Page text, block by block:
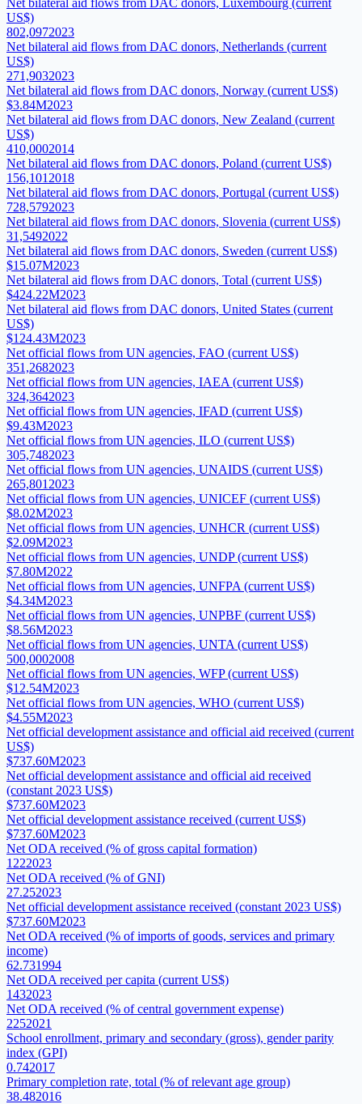
Net bilateral aid flows from DAC donors, Luxembourg (current
US$)
802,0972023
Net bilateral aid flows from DAC donors, Netherlands (current
US$)
271,9032023
Net bilateral aid flows from DAC donors, Norway (current US$)
$3.84M2023
Net bilateral aid flows from DAC donors, New Zealand (current
US$)
410,0002014
Net bilateral aid flows from DAC donors, Poland (current US$)
156,101 2018
Net bilateral aid flows from DAC donors, Portugal (current US$)
728,5792023
Net bilateral aid flows from DAC donors, Slovenia (current US$)
31,5492022
Net bilateral aid flows from DAC donors, Sweden (current US$)
$15.07M2023
Net bilateral aid flows from DAC donors, Total (current US$)
$424.22M2023
Net bilateral aid flows from DAC donors, United States (current
US$)
$124.43M2023
Net official flows from UN agencies, FAO (current US$)
351,2682023
Net official flows from UN agencies, IAEA (current US$)
324,3642023
Net official flows from UN agencies, IFAD (current US$)
$9.43M2023
Net official flows from UN agencies, ILO (current US$)
305,7482023
Net official flows from UN agencies, UNAIDS (current US$)
265,801 2023
Net official flows from UN agencies, UNICEF (current US$)
$8.02M2023
Net official flows from UN agencies, UNHCR (current US$)
$2.09M2023
Net official flows from UN agencies, UNDP (current US$)
$7.80M2022
Net official flows from UN agencies, UNFPA (current US$)
$4.34M2023
Net official flows from UN agencies, UNPBF (current US$)
$8.56M2023
Net official flows from UN agencies, UNTA (current US$)
500,0002008
Net official flows from UN agencies, WFP (current US$)
$12.54M2023
Net official flows from UN agencies, WHO (current US$)
$4.55M2023
Net official development assistance and official aid received (current
US$)
$737.60M2023
Net official development assistance and official aid received
(constant 2023 US$)
$737.60M2023
Net official development assistance received (current US$)
$737.60M2023
Net ODA received (% of gross capital formation)
1222023
Net ODA received (% of GNI)
27.252023
Net official development assistance received (constant 2023 US$)
$737.60M2023
Net ODA received (% of imports of goods, services and primary
income)
62.731994
Net ODA received per capita (current US$)
1432023
Net ODA received (% of central government expense)
2252021
School enrollment, primary and secondary (gross), gender parity
index (GPI)
0.742017
Primary completion rate, total (% of relevant age group)
38.482016